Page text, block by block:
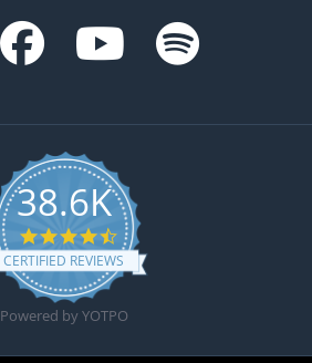
38.6K
4.6 star rating
CERTIFIED REVIEWS
Powered by YOTPO